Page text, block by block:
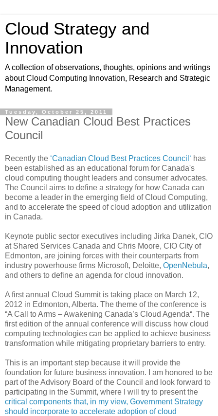
Cloud Strategy and
Innovation
A collection of observations, thoughts, opinions and writings
about Cloud Computing Innovation, Research and Strategic
Management.
Tuesday, October 25, 2011
New Canadian Cloud Best Practices
Council
Recently the ‘Canadian Cloud Best Practices Council‘ has
been established as an educational forum for Canada's
cloud computing thought leaders and consumer advocates.
The Council aims to define a strategy for how Canada can
become a leader in the emerging field of Cloud Computing,
and to accelerate the speed of cloud adoption and utilization
in Canada.
Keynote public sector executives including Jirka Danek, CIO
at Shared Services Canada and Chris Moore, CIO City of
Edmonton, are joining forces with their counterparts from
industry powerhouse firms Microsoft, Deloitte, OpenNebula,
and others to define an agenda for cloud innovation.
A first annual Cloud Summit is taking place on March 12,
2012 in Edmonton, Alberta. The theme of the conference is
“A Call to Arms – Awakening Canada’s Cloud Agenda“. The
first edition of the annual conference will discuss how cloud
computing technologies can be applied to achieve business
transformation while mitigating proprietary barriers to entry.
This is an important step because it will provide the
foundation for future business innovation. I am honored to be
part of the Advisory Board of the Council and look forward to
participating in the Summit, where I will try to present the
critical components that, in my view, Government Strategy
should incorporate to accelerate adoption of cloud